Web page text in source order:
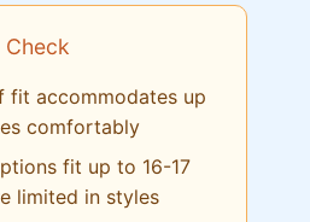
Check
fit accommodates up
comfortably
fit up to 16-17
limited in styles